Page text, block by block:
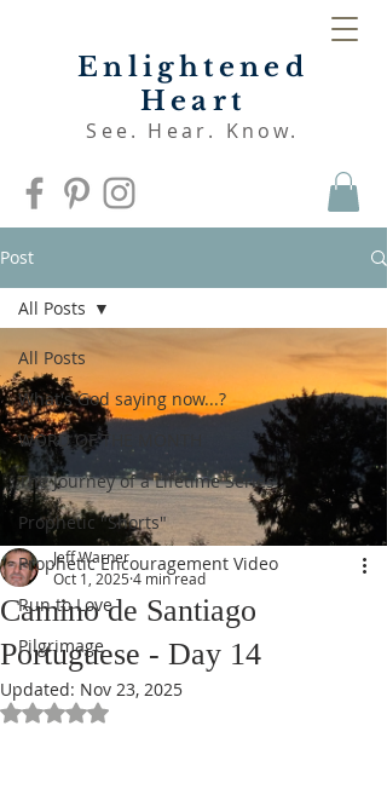
Enlightened
Heart
See. Hear. Know.
Post
All Posts
What's God saying now...?
WORD OF THE MONTH
The Journey of a Lifetime Series
Prophetic "Shorts"
Prophetic Encouragement Video
Run to Love
Pilgrimage
All Posts
Camino de Santiago
Portuguese - Day 14
Jeff Warner
Oct 1, 2025 4 min read
Updated: Nov 23, 2025
Rated NaN out of 5 stars.